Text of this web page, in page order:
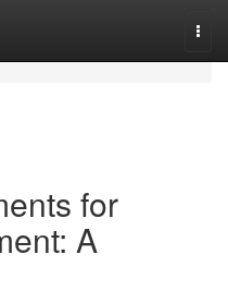
for
A